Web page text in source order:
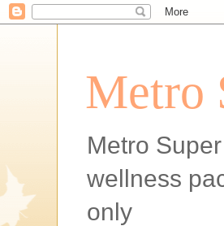
Metro
Metro
wellness
only